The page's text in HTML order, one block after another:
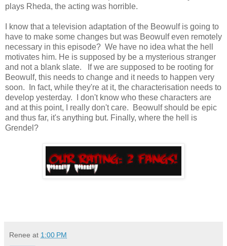
plays Rheda, the acting was horrible.
I know that a television adaptation of the Beowulf is going to
have to make some changes but was Beowulf even remotely
necessary in this episode? We have no idea what the hell
motivates him. He is supposed by be a mysterious stranger
and not a blank slate. If we are supposed to be rooting for
Beowulf, this needs to change and it needs to happen very
soon. In fact, while they're at it, the characterisation needs to
develop yesterday. I don't know who these characters are
and at this point, I really don't care. Beowulf should be epic
and thus far, it's anything but. Finally, where the hell is
Grendel?
Renee at 1:00 PM